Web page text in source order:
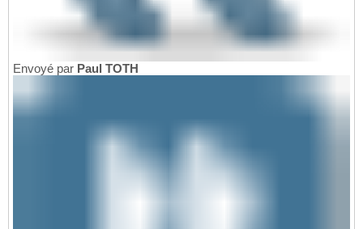
Envoyé par Paul TOTH